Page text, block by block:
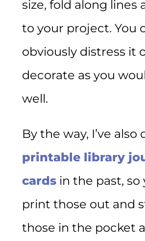
size, fold along lines
to your project. You
obviously distress it
decorate as you
well.
By the way, I’ve also
printable library
cardsin the past, so
print those out and
those in the pocket